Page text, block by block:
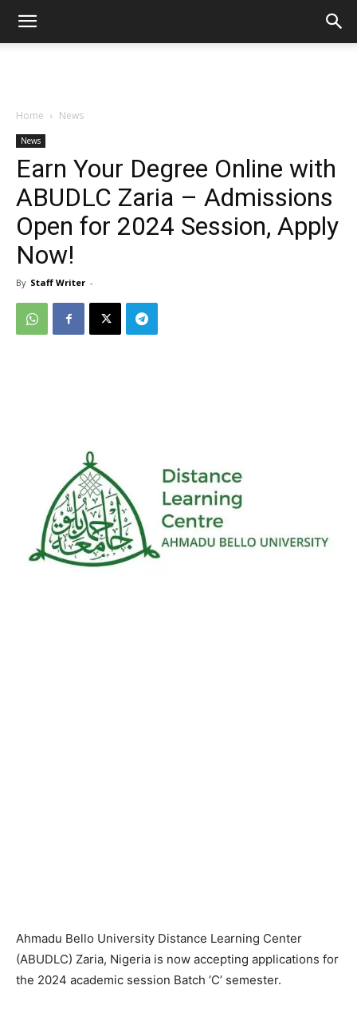
Home News
News
Earn Your Degree Online with
ABUDLC Zaria – Admissions
Open for 2024 Session, Apply
Now!
By Staff Writer -
Ahmadu Bello University Distance Learning Center
(ABUDLC) Zaria, Nigeria is now accepting applications for
the 2024 academic session Batch ‘C’ semester.